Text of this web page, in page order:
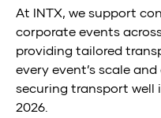
At INTX, we support
corporate events
providing tailored
every event’s scale and
securing transport well
2026.